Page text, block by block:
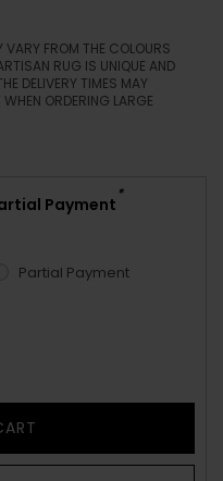
FROM THE COLOURS
RUG IS UNIQUE AND
DELIVERY TIMES MAY
ORDERING LARGE
Payment
*
Partial Payment